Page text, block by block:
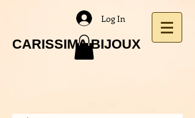
CARISSIMA BIJOUX
Log In